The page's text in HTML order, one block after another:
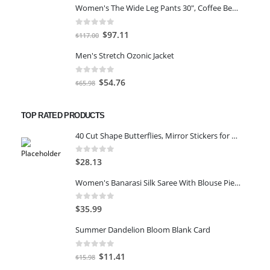
was:
$59.00.
is:
Women's The Wide Leg Pants 30", Coffee Bean Marl, L
out of 5
$117.00 Original
was:
$117.00.
$97.11
is:
Men's Stretch Ozonic Jacket
out of 5
$65.98 Original
$65.98.
$54.76Current
TOP RATED PRODUCTS
40 Cut Shape Butterflies, Mirror Stickers for Wall, Acrylic Stickers, Wall Mirror Stickers, Wall Stickers for Bedroom, Hall, Home Offices (Silver)
0out of 5
$28.13
Women's Banarasi Silk Saree With Blouse Piece Blue)
0out of 5
$35.99
Summer Dandelion Bloom Blank Card
out of 5
$15.98 Original
$11.41